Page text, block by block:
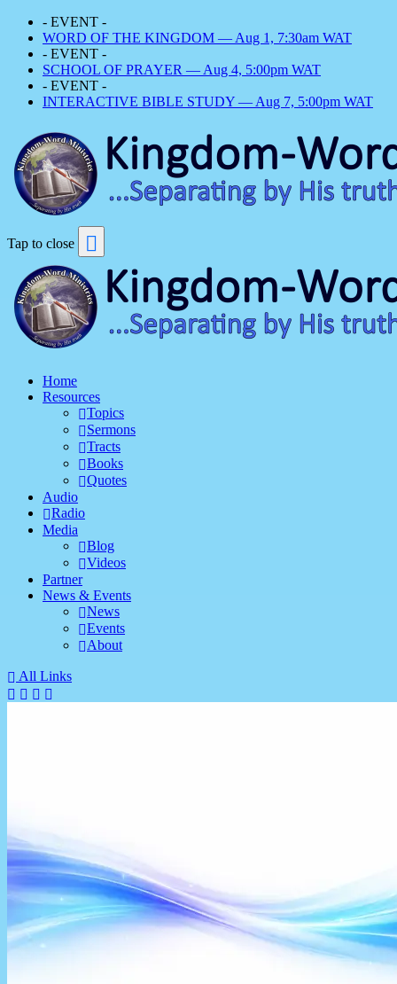
- EVENT -
WORD OF THE KINGDOM — Aug 1, 7:30am WAT
- EVENT -
SCHOOL OF PRAYER — Aug 4, 5:00pm WAT
- EVENT -
INTERACTIVE BIBLE STUDY — Aug 7, 5:00pm WAT
Tap to close
Home
Resources
Topics
Sermons
Tracts
Books
Quotes
Audio
Radio
Media
Blog
Videos
Partner
News & Events
News
Events
About
All Links